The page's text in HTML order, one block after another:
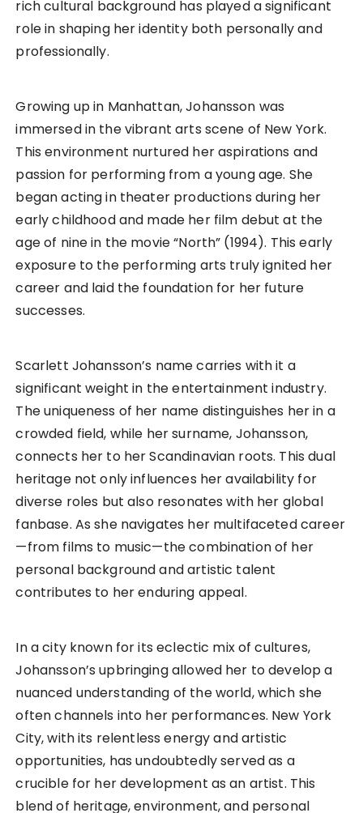
rich cultural background has played a significant
role in shaping her identity both personally and
professionally.
Growing up in Manhattan, Johansson was
immersed in the vibrant arts scene of New York.
This environment nurtured her aspirations and
passion for performing from a young age. She
began acting in theater productions during her
early childhood and made her film debut at the
age of nine in the movie “North” (1994). This early
exposure to the performing arts truly ignited her
career and laid the foundation for her future
successes.
Scarlett Johansson’s name carries with it a
significant weight in the entertainment industry.
The uniqueness of her name distinguishes her in a
crowded field, while her surname, Johansson,
connects her to her Scandinavian roots. This dual
heritage not only influences her availability for
diverse roles but also resonates with her global
fanbase. As she navigates her multifaceted career
—from films to music—the combination of her
personal background and artistic talent
contributes to her enduring appeal.
In a city known for its eclectic mix of cultures,
Johansson’s upbringing allowed her to develop a
nuanced understanding of the world, which she
often channels into her performances. New York
City, with its relentless energy and artistic
opportunities, has undoubtedly served as a
crucible for her development as an artist. This
blend of heritage, environment, and personal